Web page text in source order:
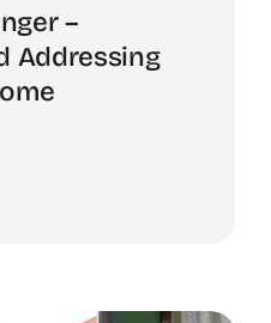
–
Addressing